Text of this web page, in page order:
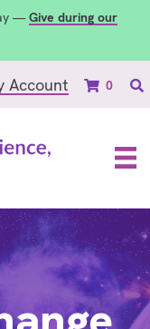
— Give during our
Account 0